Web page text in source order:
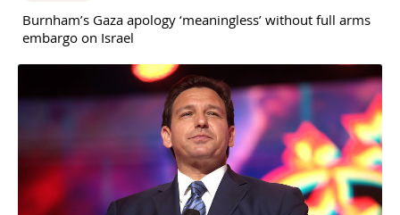
Burnham’s Gaza apology ‘meaningless’ without full arms
embargo on Israel